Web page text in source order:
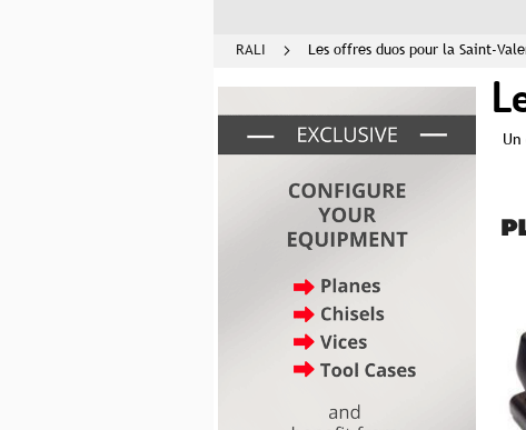
RALI Les offres duos pour la Saint-